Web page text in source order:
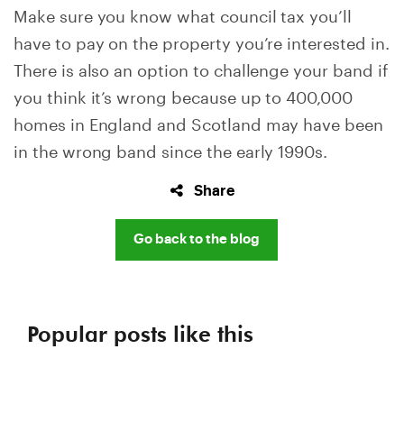
Make sure you know what council tax you’ll
have to pay on the property you’re interested in.
There is also an option to challenge your band if
you think it’s wrong because up to 400,000
homes in England and Scotland may have been
in the wrong band since the early 1990s.
Share
Go back to the blog
Popular posts like this